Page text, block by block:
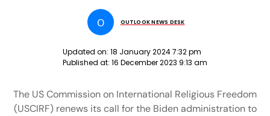
O OUTLOOK NEWS DESK
Updated on: 18 January 2024 7:32 pm
Published at: 16 December 2023 9:13 am
The US Commission on International Religious Freedom
(USCIRF) renews its call for the Biden administration to